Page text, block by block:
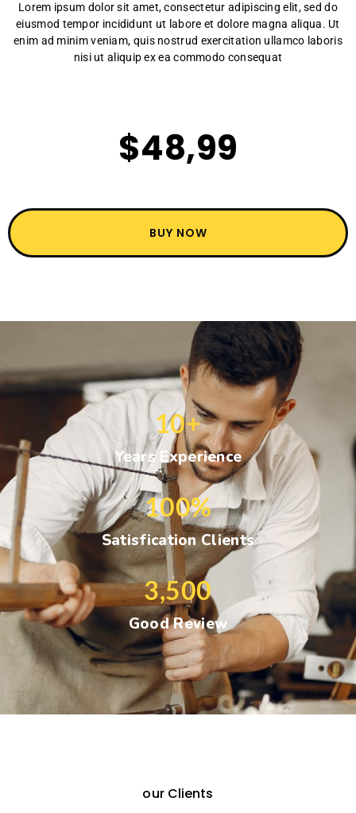
Lorem ipsum dolor sit amet, consectetur adipiscing elit, sed do
eiusmod tempor incididunt ut labore et dolore magna aliqua. Ut
enim ad minim veniam, quis nostrud exercitation ullamco laboris
nisi ut aliquip ex ea commodo consequat
$48,99
BUY NOW
Years Experience
10+
Satisfication Clients
100%
Good Review
3,500
our Clients